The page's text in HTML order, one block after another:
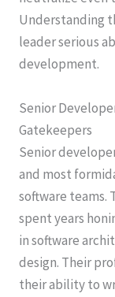
Understanding
leader serious
development.
Senior
Gatekeepers
Senior
and most
software teams.
spent years
in software
design. Their
their ability to